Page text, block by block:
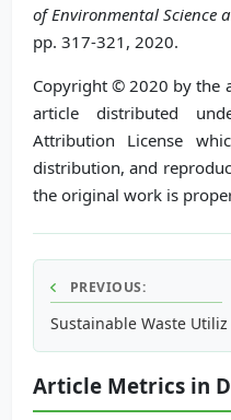
of Environmental Science
pp. 317-321, 2020.
Copyright © 2020 by the
article distributed
Attribution License
distribution, and
the original work is
PREVIOUS:
Sustainable Waste
Article Metrics in